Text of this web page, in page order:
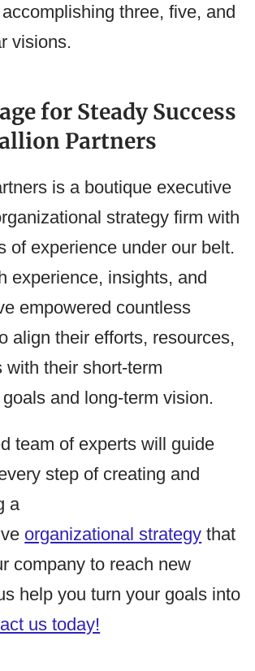
three, five, and
visions.
for Steady Success
Partners
is a boutique executive
strategy firm with
of experience under our belt.
experience, insights, and
empowered countless
align their efforts, resources,
with their short-term
and long-term vision.
team of experts will guide
step of creating and
a
organizational strategy that
company to reach new
help you turn your goals into
us today!